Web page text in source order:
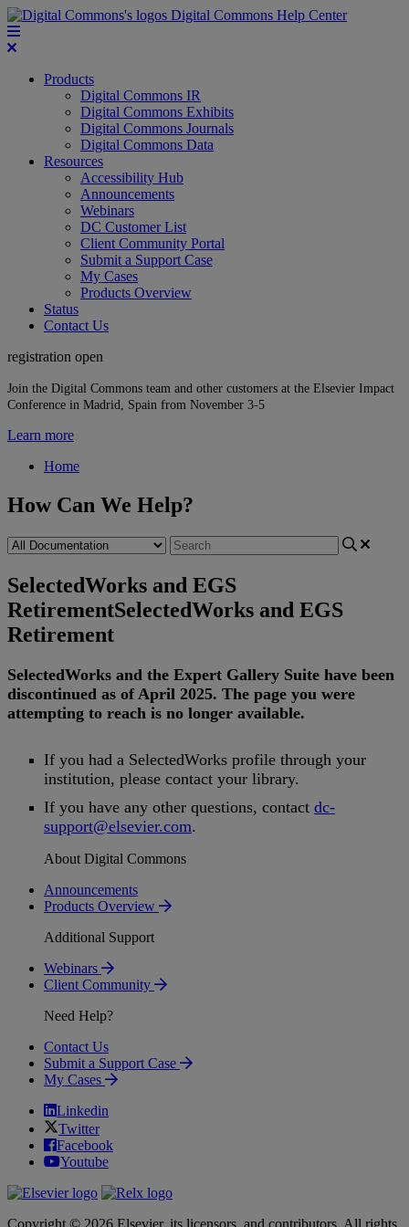
Digital Commons Help Center
Products
Digital Commons IR
Digital Commons Exhibits
Digital Commons Journals
Digital Commons Data
Resources
Accessibility Hub
Announcements
Webinars
DC Customer List
Client Community Portal
Submit a Support Case
My Cases
Products Overview
Status
Contact Us
registration open
Join the Digital Commons team and other customers at the Elsevier Impact
Conference in Madrid, Spain from November 3-5
Learn more
Home
How Can We Help?
SelectedWorks and EGS
RetirementSelectedWorks and EGS
Retirement
SelectedWorks and the Expert Gallery Suite have been
discontinued as of April 2025. The page you were
attempting to reach is no longer available.
If you had a SelectedWorks profile through your
institution, please contact your library.
If you have any other questions, contact dc-
support@elsevier.com.
About Digital Commons
Announcements
Products Overview
Additional Support
Webinars
Client Community
Need Help?
Contact Us
Submit a Support Case
My Cases
Linkedin
Twitter
Facebook
Youtube
Copyright © 2026 Elsevier, its licensors, and contributors. All rights